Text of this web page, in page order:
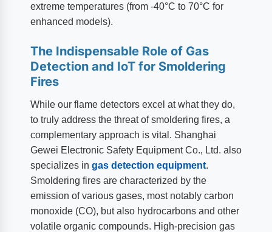
extreme temperatures (from -40°C to 70°C for
enhanced models).
The Indispensable Role of Gas
Detection and IoT for Smoldering
Fires
While our flame detectors excel at what they do,
to truly address the threat of smoldering fires, a
complementary approach is vital. Shanghai
Gewei Electronic Safety Equipment Co., Ltd. also
specializes in gas detection equipment.
Smoldering fires are characterized by the
emission of various gases, most notably carbon
monoxide (CO), but also hydrocarbons and other
volatile organic compounds. High-precision gas